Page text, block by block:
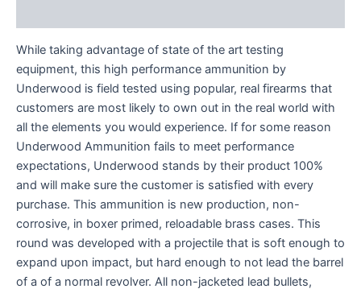
While taking advantage of state of the art testing
equipment, this high performance ammunition by
Underwood is field tested using popular, real firearms that
customers are most likely to own out in the real world with
all the elements you would experience. If for some reason
Underwood Ammunition fails to meet performance
expectations, Underwood stands by their product 100%
and will make sure the customer is satisfied with every
purchase. This ammunition is new production, non-
corrosive, in boxer primed, reloadable brass cases. ­This
round was developed with a projectile that is soft enough to
expand upon impact, but hard enough to not lead the barrel
of a of a normal revolver. All non-jacketed lead bullets,